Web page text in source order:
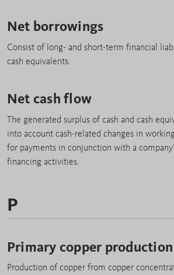
Net borrowings
Consist of long- and short-term financial
cash equivalents.
Net cash flow
The generated surplus of cash and cash
into account cash-related changes in
for payments in conjunction with a
financing activities.
P
Primary copper production
Production of copper from copper